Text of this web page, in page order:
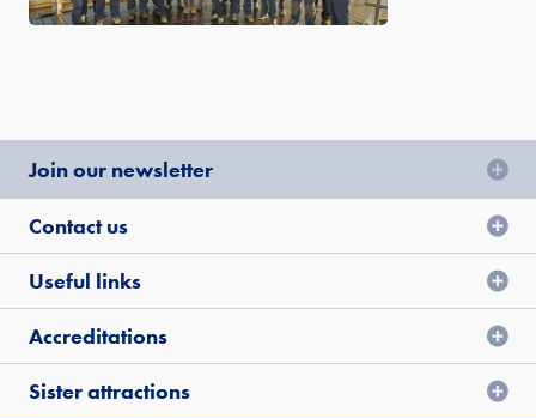
Join our newsletter
Contact us
Useful links
Accreditations
Sister attractions